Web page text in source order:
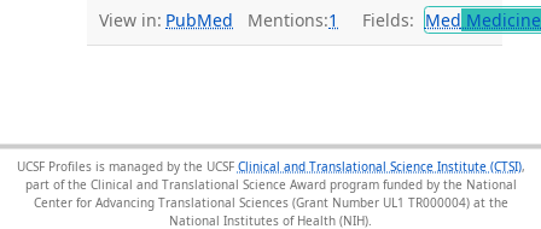
View in: PubMed Mentions:1 Fields: Med
UCSF Profiles is managed by the UCSF Clinical and Translational Science Institute (CTSI),
part of the Clinical and Translational Science Award program funded by the National
Center for Advancing Translational Sciences (Grant Number UL1 TR000004) at the
National Institutes of Health (NIH).